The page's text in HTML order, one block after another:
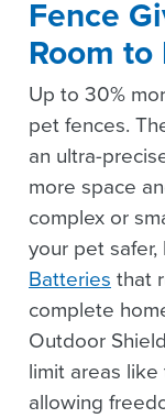
Fence
Room to
Up to 30%
pet fences.
an ultra-
more space
complex or
your pet
Batteries that
complete
Outdoor
limit areas
allowing